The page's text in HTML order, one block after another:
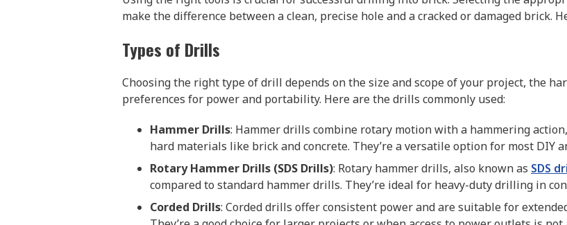
make the difference between a clean, precise hole and a cracked or damaged brick.
Types of Drills
Choosing the right type of drill depends on the size and scope of your project, the
preferences for power and portability. Here are the drills commonly used:
Hammer Drills: Hammer drills combine rotary motion with a hammering
hard materials like brick and concrete. They’re a versatile option for most DIY
Rotary Hammer Drills (SDS Drills): Rotary hammer drills, also known as SDS
compared to standard hammer drills. They’re ideal for heavy-duty drilling in
Corded Drills: Corded drills offer consistent power and are suitable for